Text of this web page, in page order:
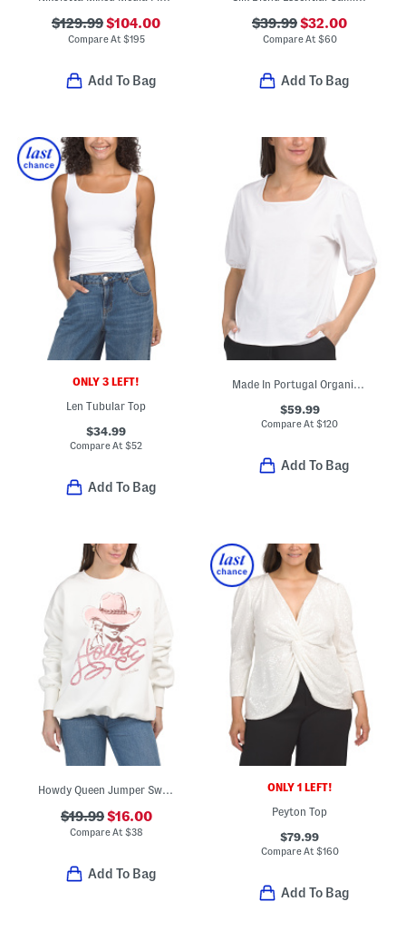
$129.99$104.00
Compare At $195
Add To Bag
$39.99$32.00
Compare At $60
Add To Bag
ONLY 3 LEFT!
Len Tubular Top
$34.99
Compare At$52
Add To Bag
Made In Portugal Organic Cotton Square Neck Top
$59.99
Compare At$120
Add To Bag
Howdy Queen Jumper Sweatshirt
$19.99$16.00
Compare At $38
Add To Bag
ONLY 1 LEFT!
Peyton Top
$79.99
Compare At $160
Add To Bag